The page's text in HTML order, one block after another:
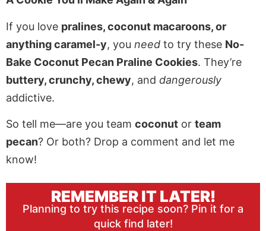
If you love pralines, coconut macaroons, or
anything caramel-y, you need to try these No-
Bake Coconut Pecan Praline Cookies. They’re
buttery, crunchy, chewy, and dangerously
addictive.
So tell me—are you team coconut or team
pecan? Or both? Drop a comment and let me
know!
REMEMBER IT LATER!
Planning to try this recipe soon? Pin it for a
quick find later!